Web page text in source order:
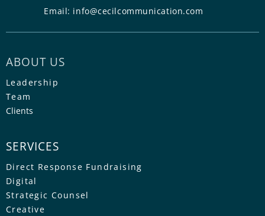
Email: info@cecilcommunication.com
ABOUT US
Leadership
Team
Clients
SERVICES
Direct Response Fundraising
Digital
Strategic Counsel
Creative